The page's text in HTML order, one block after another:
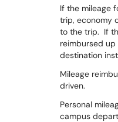
If the mileage
trip, economy
to the trip. If
reimbursed
destination
Mileage
driven.
Personal
campus